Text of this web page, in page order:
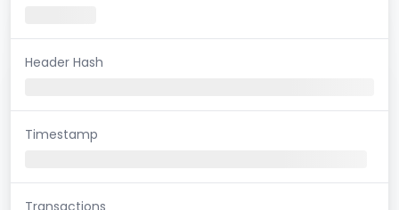
Header Hash
Timestamp
Transactions